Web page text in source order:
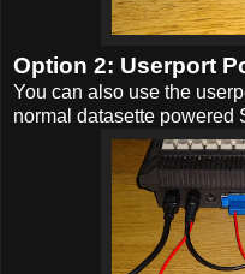
Option 2: Userport
You can also use the
normal datasette powered